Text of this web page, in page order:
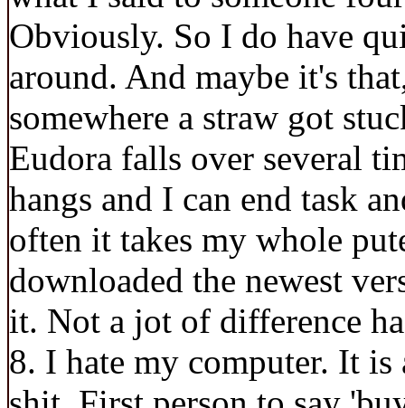
Obviously. So I do have
around. And maybe it's
somewhere a straw got
Eudora falls over several
hangs and I can end task
often it takes my whole
downloaded the newest
it. Not a jot of difference
8. I hate my computer. It